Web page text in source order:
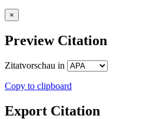
×
Preview Citation
Zitatvorschau in
Copy to clipboard
Export Citation